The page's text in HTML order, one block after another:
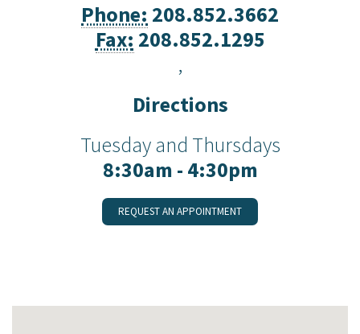
Phone: 208.852.3662
Fax: 208.852.1295
,
Directions
Tuesday and Thursdays
8:30am - 4:30pm
REQUEST AN APPOINTMENT